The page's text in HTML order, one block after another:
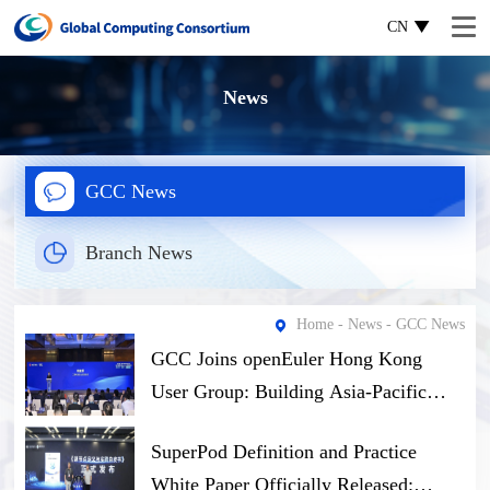
CN
News
GCC News
Branch News
Home- News- GCC News
GCC Joins openEuler Hong Kong
User Group: Building Asia-Pacific
Through Software-Hardware Synergy
SuperPod Definition and Practice
White Paper Officially Released: